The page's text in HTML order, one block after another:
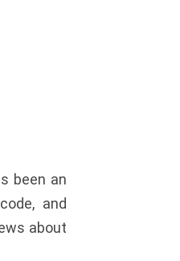
been an
and
about